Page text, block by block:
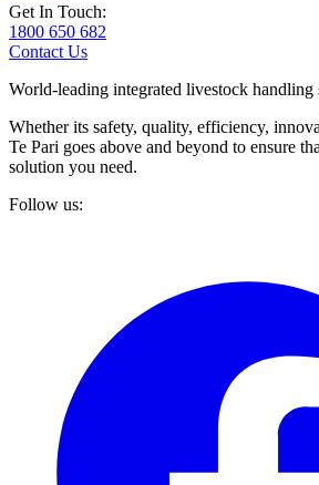
Get In Touch:
1800 650 682
Contact Us
World-leading integrated livestock handling
Whether its safety, quality, efficiency,
Te Pari goes above and beyond to ensure
solution you need.
Follow us: